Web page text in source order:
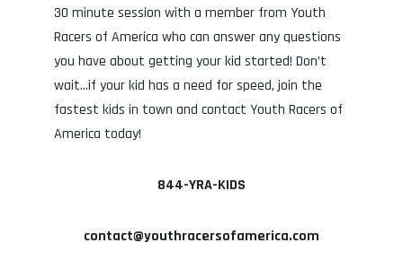
30 minute session with a member from Youth
Racers of America who can answer any questions
you have about getting your kid started! Don’t
wait…if your kid has a need for speed, join the
fastest kids in town and contact Youth Racers of
America today!
844-YRA-KIDS
contact@youthracersofamerica.com